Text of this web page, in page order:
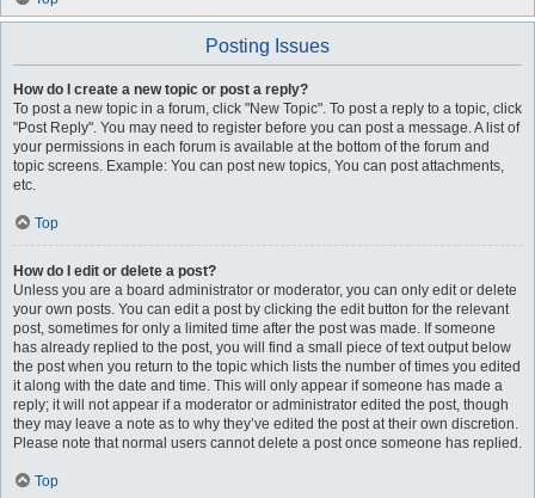
Posting Issues
How do I create a new topic or post a reply?
To post a new topic in a forum, click "New Topic". To post a reply to a topic, click
"Post Reply". You may need to register before you can post a message. A list of
your permissions in each forum is available at the bottom of the forum and
topic screens. Example: You can post new topics, You can post attachments,
etc.
Top
How do I edit or delete a post?
Unless you are a board administrator or moderator, you can only edit or delete
your own posts. You can edit a post by clicking the edit button for the relevant
post, sometimes for only a limited time after the post was made. If someone
has already replied to the post, you will find a small piece of text output below
the post when you return to the topic which lists the number of times you edited
it along with the date and time. This will only appear if someone has made a
reply; it will not appear if a moderator or administrator edited the post, though
they may leave a note as to why they’ve edited the post at their own discretion.
Please note that normal users cannot delete a post once someone has replied.
Top